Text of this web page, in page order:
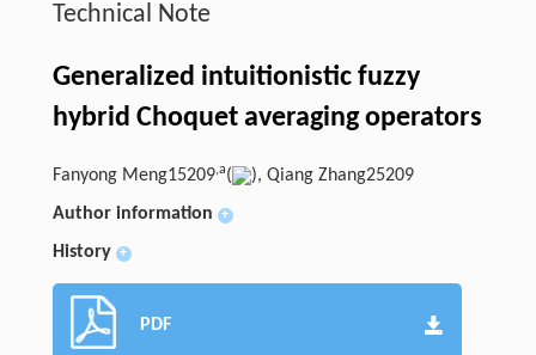
Technical Note
Generalized intuitionistic fuzzy
hybrid Choquet averaging operators
Fanyong Meng15209,a(
), Qiang Zhang25209
Author information
+
History +
PDF